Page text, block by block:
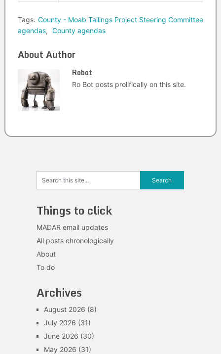
Tags: County - Moab Tailings Project Steering Committee
agendas, County agendas
About Author
Robot
Ro Bot posts prolifically on this site.
Things to click
MADAR email updates
All posts chronologically
About
To do
Archives
August 2026 (8)
July 2026 (31)
June 2026 (30)
May 2026 (31)